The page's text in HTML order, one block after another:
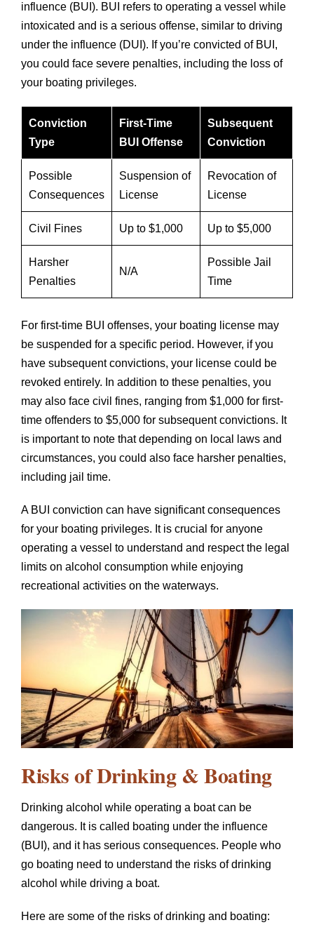
influence (BUI). BUI refers to operating a vessel while
intoxicated and is a serious offense, similar to driving
under the influence (DUI). If you’re convicted of BUI,
you could face severe penalties, including the loss of
your boating privileges.
Conviction
Type
First-Time
BUI Offense
Subsequent
Conviction
Possible
Consequences
Suspension of
License
Revocation of
License
Civil Fines Up to $1,000 Up to $5,000
Harsher
Penalties
N/A
Possible Jail
Time
For first-time BUI offenses, your boating license may
be suspended for a specific period. However, if you
have subsequent convictions, your license could be
revoked entirely. In addition to these penalties, you
may also face civil fines, ranging from $1,000 for first-
time offenders to $5,000 for subsequent convictions. It
is important to note that depending on local laws and
circumstances, you could also face harsher penalties,
including jail time.
A BUI conviction can have significant consequences
for your boating privileges. It is crucial for anyone
operating a vessel to understand and respect the legal
limits on alcohol consumption while enjoying
recreational activities on the waterways.
Risks of Drinking & Boating
Drinking alcohol while operating a boat can be
dangerous. It is called boating under the influence
(BUI), and it has serious consequences. People who
go boating need to understand the risks of drinking
alcohol while driving a boat.
Here are some of the risks of drinking and boating: